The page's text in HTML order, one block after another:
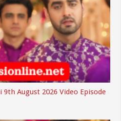
9th August 2026 Video Episode